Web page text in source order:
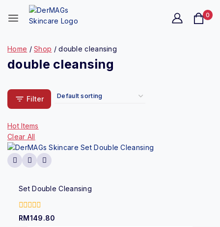
0
Home / Shop / double cleansing
double cleansing
Filter
Hot Items
Clear All
Set Double Cleansing
0
RM149.80